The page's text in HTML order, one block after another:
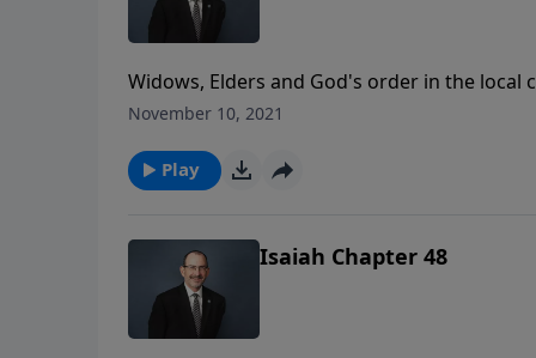
Widows, Elders and God's order in the local congregation.
https://www.LoveIsrael.org/donate Checks may be sent to: LoveIsrael.org 6355 N Courtenay Parkway
November 10, 2021
Play
Isaiah Chapter 48